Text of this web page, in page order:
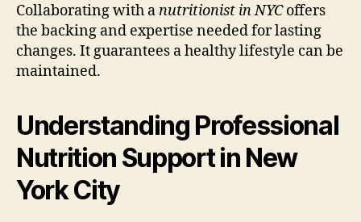
Collaborating with anutritionist in NYCoffers
the backing and expertise needed for lasting
changes. It guarantees a healthy lifestyle can be
maintained.
Understanding Professional
Nutrition Support in New
York City